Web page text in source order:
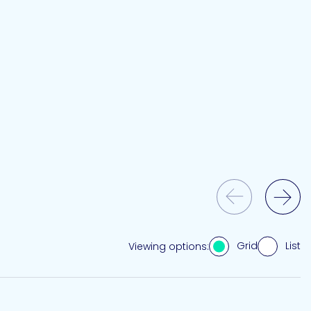
Viewing options: Grid List
Previous Slide
Next Slide